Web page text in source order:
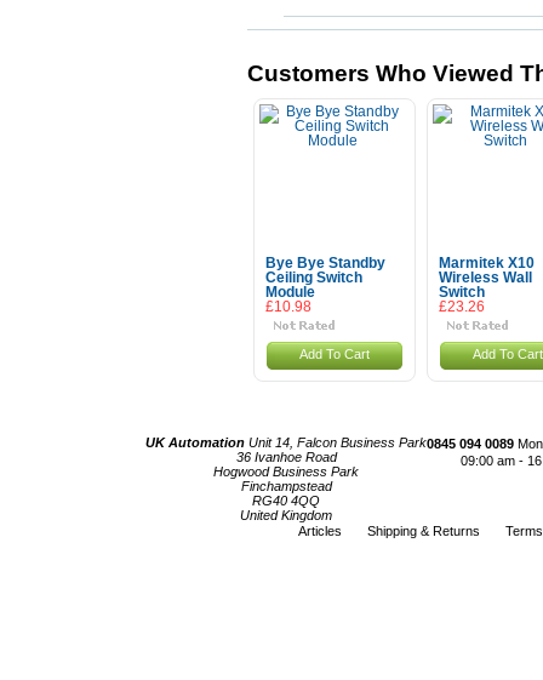
Customers Who Viewed
Bye Bye Standby
Ceiling Switch
Module
£10.98
Add To Cart
Marmitek X10
Wireless Wall
Switch
£23.26
Add To Cart
UK Automation Unit 14, Falcon Business Park
36 Ivanhoe Road
Hogwood Business Park
Finchampstead
RG40 4QQ
United Kingdom
0845 094 0089
09:00 am -
Articles Shipping & Returns